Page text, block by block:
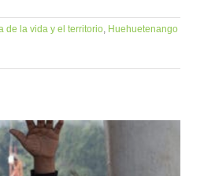
de la vida y el territorio, Huehuetenango